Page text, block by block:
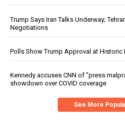
Trump Says Iran Talks Underway;
Negotiations
Polls Show Trump Approval at Historic
Kennedy accuses CNN of "press
showdown over COVID coverage
See More